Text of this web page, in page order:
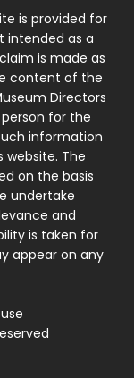
is provided for
intended as a
is made as
content of the
Directors
for the
information
website. The
on the basis
undertake
and
is taken for
appear on any